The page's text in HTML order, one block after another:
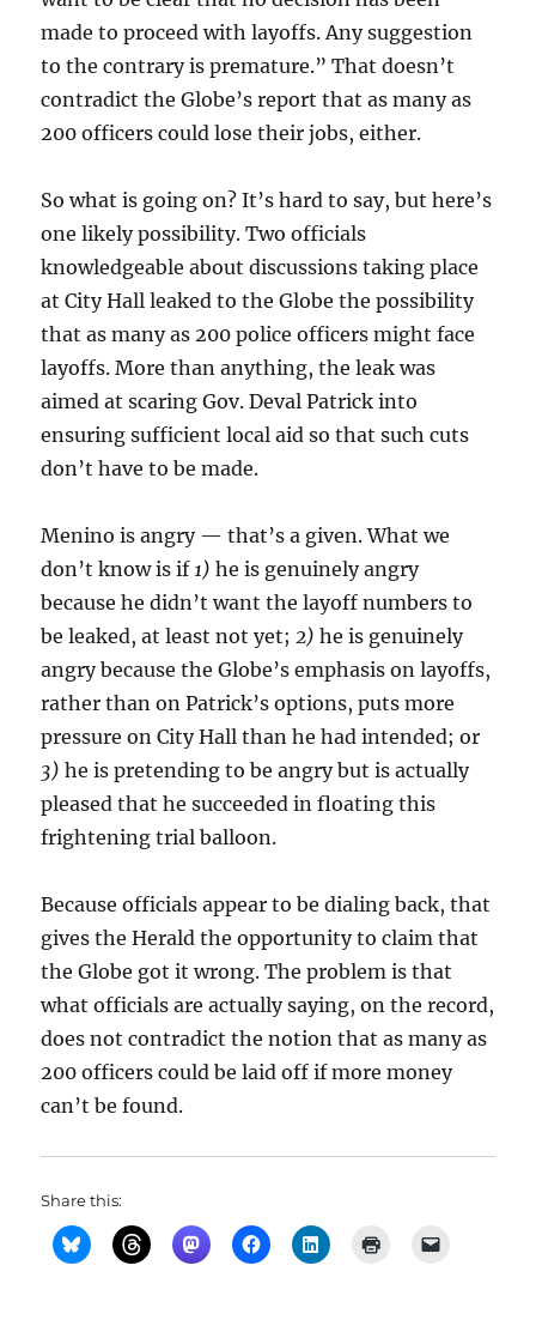
made to proceed with layoffs. Any suggestion
to the contrary is premature.” That doesn’t
contradict the Globe’s report that as many as
200 officers could lose their jobs, either.
So what is going on? It’s hard to say, but here’s
one likely possibility. Two officials
knowledgeable about discussions taking place
at City Hall leaked to the Globe the possibility
that as many as 200 police officers might face
layoffs. More than anything, the leak was
aimed at scaring Gov. Deval Patrick into
ensuring sufficient local aid so that such cuts
don’t have to be made.
Menino is angry — that’s a given. What we
don’t know is if1) he is genuinely angry
because he didn’t want the layoff numbers to
be leaked, at least not yet;2) he is genuinely
angry because the Globe’s emphasis on layoffs,
rather than on Patrick’s options, puts more
pressure on City Hall than he had intended; or
3) he is pretending to be angry but is actually
pleased that he succeeded in floating this
frightening trial balloon.
Because officials appear to be dialing back, that
gives the Herald the opportunity to claim that
the Globe got it wrong. The problem is that
what officials are actually saying, on the record,
does not contradict the notion that as many as
200 officers could be laid off if more money
can’t be found.
Share this: